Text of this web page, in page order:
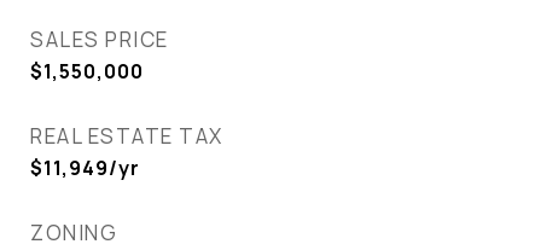
SALES PRICE
$1,550,000
REAL ESTATE TAX
$11,949/yr
ZONING